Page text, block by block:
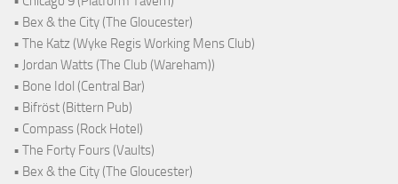
• Bex & the City (The Gloucester)
• The Katz (Wyke Regis Working Mens Club)
• Jordan Watts (The Club (Wareham))
• Bone Idol (Central Bar)
• Bifröst (Bittern Pub)
• Compass (Rock Hotel)
• The Forty Fours (Vaults)
• Bex & the City (The Gloucester)